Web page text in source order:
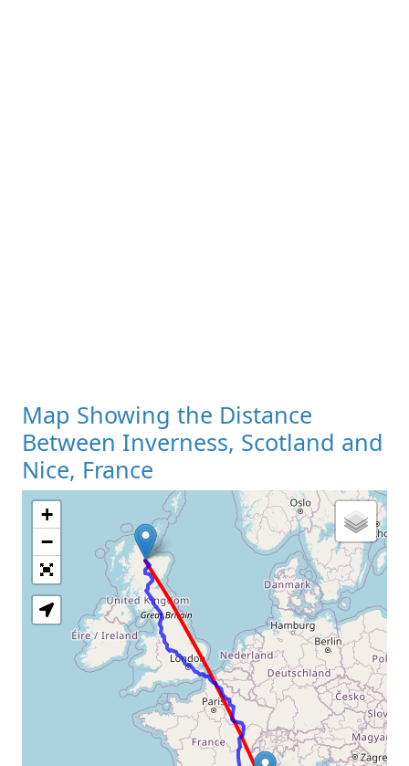
Map Showing the Distance
Between Inverness, Scotland and
Nice, France
Loading Map
+
−